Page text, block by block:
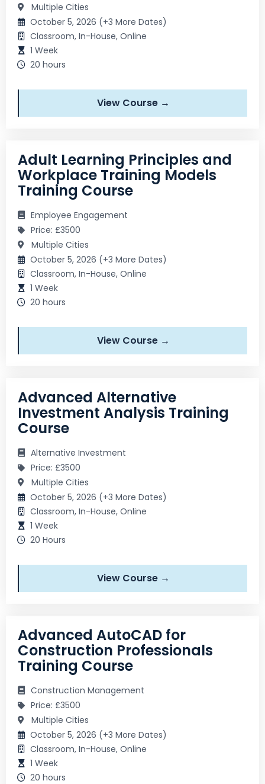
Multiple Cities
October 5, 2026 (+3 More Dates)
Classroom, In-House, Online
1 Week
20 hours
View Course →
Adult Learning Principles and
Workplace Training Models
Training Course
Employee Engagement
Price: £3500
Multiple Cities
October 5, 2026 (+3 More Dates)
Classroom, In-House, Online
1 Week
20 hours
View Course →
Advanced Alternative
Investment Analysis Training
Course
Alternative Investment
Price: £3500
Multiple Cities
October 5, 2026 (+3 More Dates)
Classroom, In-House, Online
1 Week
20 Hours
View Course →
Advanced AutoCAD for
Construction Professionals
Training Course
Construction Management
Price: £3500
Multiple Cities
October 5, 2026 (+3 More Dates)
Classroom, In-House, Online
1 Week
20 hours